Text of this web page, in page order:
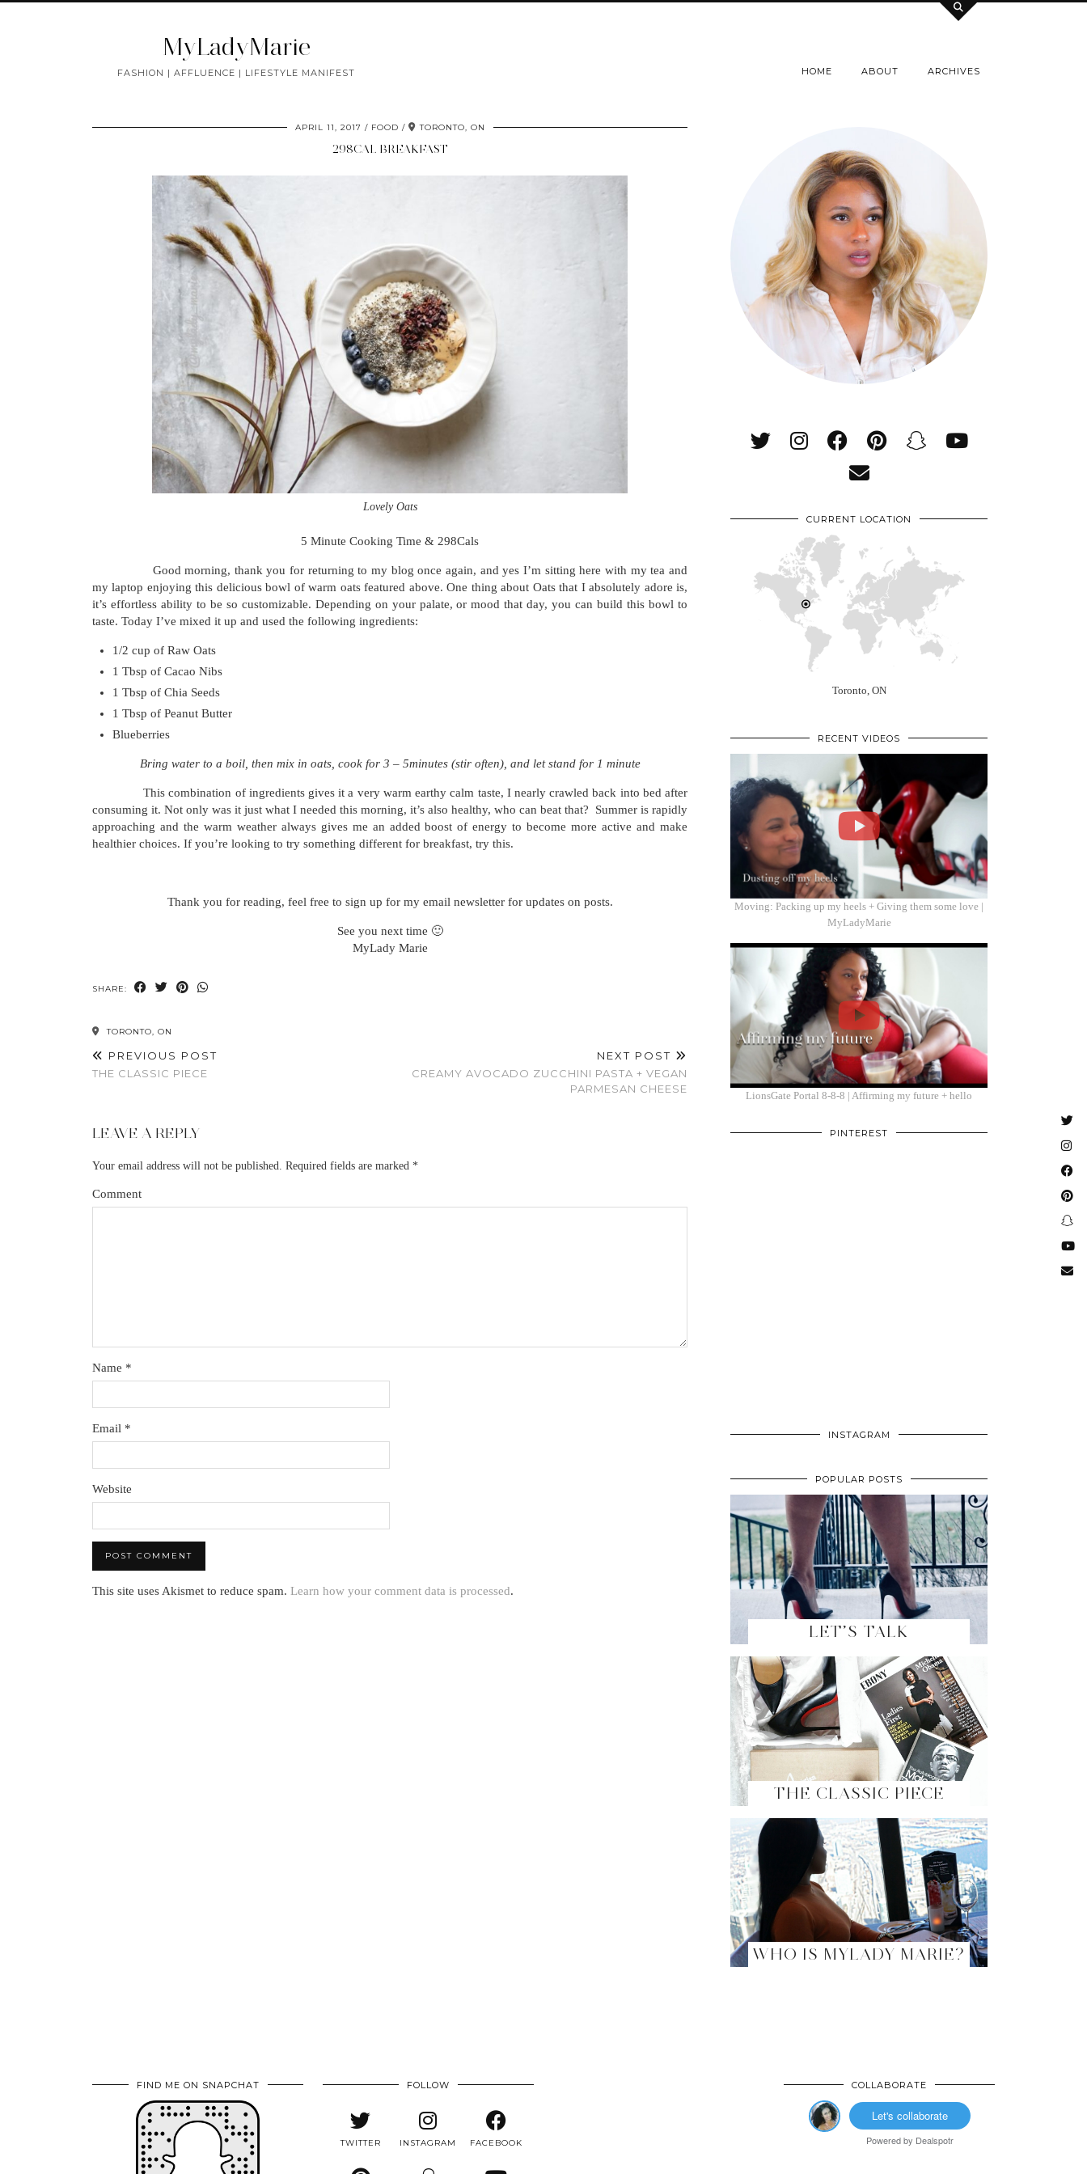
MyLadyMarie
FASHION | AFFLUENCE | LIFESTYLE MANIFEST HOME ABOUT ARCHIVES
APRIL 11, 2017 FOOD TORONTO, ON
298CAL BREAKFAST
Lovely Oats
5 Minute Cooking Time & 298Cals
Good morning, thank you for returning to my blog once again, and yes I’m sitting here with my tea and
my laptop enjoying this delicious bowl of warm oats featured above. One thing about Oats that I absolutely adore is,
it’s effortless ability to be so customizable. Depending on your palate, or mood that day, you can build this bowl to
taste. Today I’ve mixed it up and used the following ingredients:
1/2 cup of Raw Oats
1 Tbsp of Cacao Nibs
1 Tbsp of Chia Seeds
1 Tbsp of Peanut Butter
Blueberries
Bring water to a boil, then mix in oats, cook for 3 – 5minutes (stir often), and let stand for 1 minute
This combination of ingredients gives it a very warm earthy calm taste, I nearly crawled back into bed after
consuming it. Not only was it just what I needed this morning, it’s also healthy, who can beat that? Summer is rapidly
approaching and the warm weather always gives me an added boost of energy to become more active and make
healthier choices. If you’re looking to try something different for breakfast, try this.
Thank you for reading, feel free to sign up for my email newsletter for updates on posts.
See you next time 🙂
MyLady Marie
SHARE:
TORONTO, ON
PREVIOUS POST
THE CLASSIC PIECE
NEXT POST
CREAMY AVOCADO ZUCCHINI PASTA + VEGAN
PARMESAN CHEESE
LEAVE A REPLY
Your email address will not be published. Required fields are marked *
Comment
Name *
Email *
Website
This site uses Akismet to reduce spam. Learn how your comment data is processed.
CURRENT LOCATION
Toronto, ON
RECENT VIDEOS
Moving: Packing up my heels + Giving them some love |
MyLadyMarie
LionsGate Portal 8-8-8 | Affirming my future + hello
PINTEREST
INSTAGRAM
POPULAR POSTS
LET’S TALK
THE CLASSIC PIECE
WHO IS MYLADY MARIE?
FIND ME ON SNAPCHAT FOLLOW
TWITTER INSTAGRAM FACEBOOK
COLLABORATE
Let's collaborate
Powered by Dealspotr